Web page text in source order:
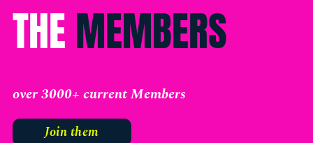
THEMEMBERS
over 3000+ current Members
Join them